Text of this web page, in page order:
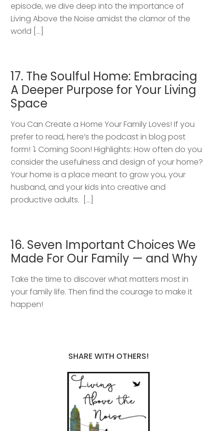
episode, we dive deep into the importance of
Living Above the Noise amidst the clamor of the
world […]
17. The Soulful Home: Embracing
A Deeper Purpose for Your Living
Space
You Can Create a Home Your Family Loves! If you
prefer to read, here’s the podcast in blog post
form! ⤵️ Coming Soon! Highlights: How often do you
consider the usefulness and design of your home?
Your home is a place meant to grow you, your
husband, and your kids into creative and
productive adults. […]
16. Seven Important Choices We
Made For Our Family — and Why
Take the time to discover what matters most in
your family life. Then find the courage to make it
happen!
SHARE WITH OTHERS!